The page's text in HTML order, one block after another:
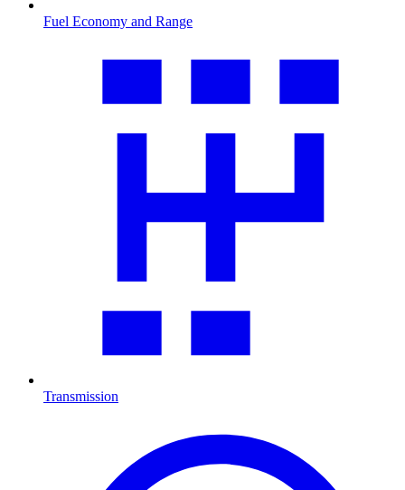
Fuel Economy and Range
Transmission